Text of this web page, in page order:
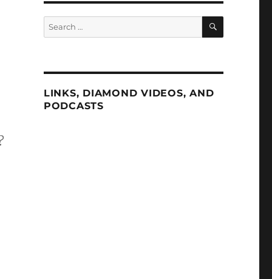
Search
for:
SEARCH
LINKS, DIAMOND VIDEOS, AND
PODCASTS